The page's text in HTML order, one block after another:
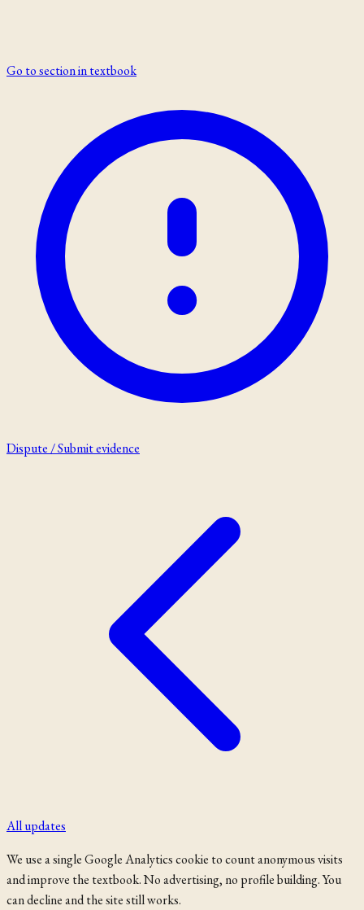
Go to section in textbook
Dispute / Submit evidence
All updates
We use a single Google Analytics cookie to count anonymous visits
and improve the textbook. No advertising, no profile building. You
can decline and the site still works.